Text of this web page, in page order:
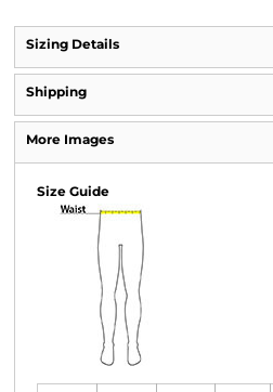
Sizing Details
Shipping
More Images
Size Guide